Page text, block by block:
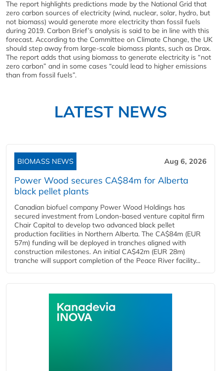
The report highlights predictions made by the National Grid that
zero carbon sources of electricity (wind, nuclear, solar, hydro, but
not biomass) would generate more electricity than fossil fuels
during 2019. Carbon Brief’s analysis is said to be in line with this
forecast. According to the Committee on Climate Change, the UK
should step away from large-scale biomass plants, such as Drax.
The report adds that using biomass to generate electricity is “not
zero carbon” and in some cases “could lead to higher emissions
than from fossil fuels”.
LATEST NEWS
BIOMASS NEWS Aug 6, 2026
Power Wood secures CA$84m for Alberta
black pellet plants
Canadian biofuel company Power Wood Holdings has
secured investment from London-based venture capital firm
Chair Capital to develop two advanced black pellet
production facilities in Northern Alberta. The CA$84m (EUR
57m) funding will be deployed in tranches aligned with
construction milestones. An initial CA$42m (EUR 28m)
tranche will support completion of the Peace River facility...